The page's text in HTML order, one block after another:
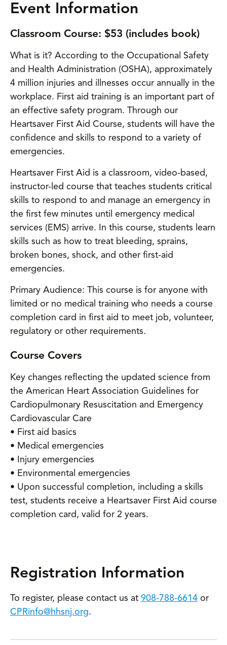
Event Information
Classroom Course: $53 (includes book)
What is it? According to the Occupational Safety
and Health Administration (OSHA), approximately
4 million injuries and illnesses occur annually in the
workplace. First aid training is an important part of
an effective safety program. Through our
Heartsaver First Aid Course, students will have the
confidence and skills to respond to a variety of
emergencies.
Heartsaver First Aid is a classroom, video-based,
instructor-led course that teaches students critical
skills to respond to and manage an emergency in
the first few minutes until emergency medical
services (EMS) arrive. In this course, students learn
skills such as how to treat bleeding, sprains,
broken bones, shock, and other first-aid
emergencies.
Primary Audience: This course is for anyone with
limited or no medical training who needs a course
completion card in first aid to meet job, volunteer,
regulatory or other requirements.
Course Covers
Key changes reflecting the updated science from
the American Heart Association Guidelines for
Cardiopulmonary Resuscitation and Emergency
Cardiovascular Care
• First aid basics
• Medical emergencies
• Injury emergencies
• Environmental emergencies
• Upon successful completion, including a skills
test, students receive a Heartsaver First Aid course
completion card, valid for 2 years.
Registration Information
To register, please contact us at 908-788-6614 or
CPRinfo@hhsnj.org.